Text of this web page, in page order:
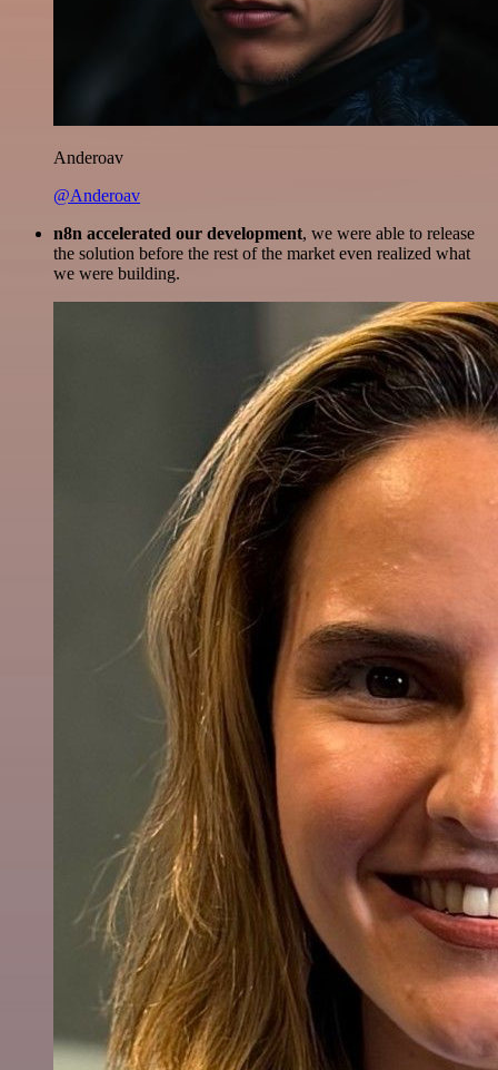
Anderoav
@Anderoav
n8n accelerated our development, we were able to release
the solution before the rest of the market even realized what
we were building.